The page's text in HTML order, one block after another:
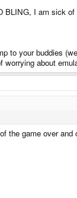
BLING, I am sick
to your buddies
about
the game over